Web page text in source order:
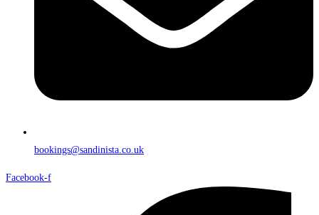
bookings@sandinista.co.uk
Facebook-f